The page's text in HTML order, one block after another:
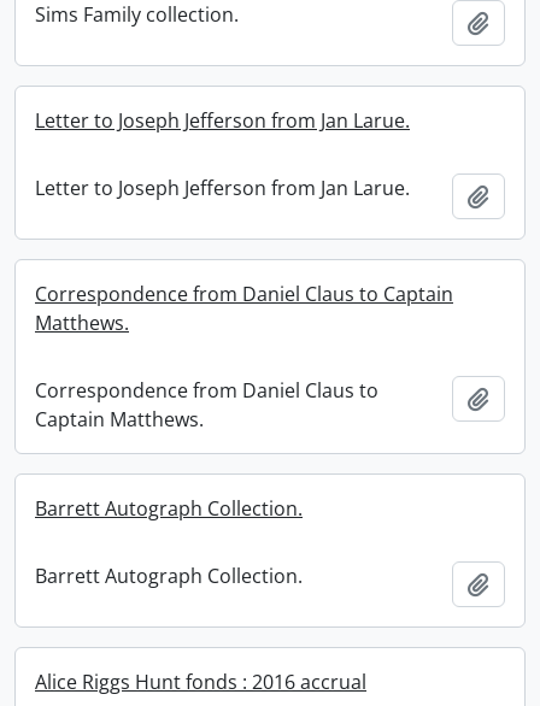
Sims Family collection.
Letter to Joseph Jefferson from Jan Larue.
Letter to Joseph Jefferson from Jan Larue.
Correspondence from Daniel Claus to Captain
Matthews.
Correspondence from Daniel Claus to
Captain Matthews.
Barrett Autograph Collection.
Barrett Autograph Collection.
Alice Riggs Hunt fonds : 2016 accrual